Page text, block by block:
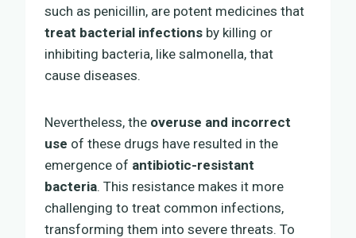
such as penicillin, are potent medicines that
treat bacterial infections by killing or
inhibiting bacteria, like salmonella, that
cause diseases.
Nevertheless, the overuse and incorrect
use of these drugs have resulted in the
emergence of antibiotic-resistant
bacteria. This resistance makes it more
challenging to treat common infections,
transforming them into severe threats. To